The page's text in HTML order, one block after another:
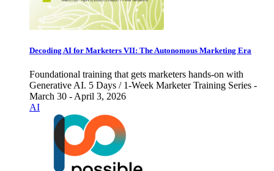
Decoding AI for Marketers VII: The Autonomous Marketing Era
Foundational training that gets marketers hands-on with
Generative AI. 5 Days / 1-Week Marketer Training Series -
March 30 - April 3, 2026
AI